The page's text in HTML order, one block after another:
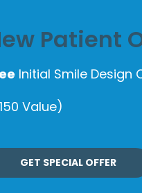
Patient
Initial Smile Design
Value)
GET SPECIAL OFFER